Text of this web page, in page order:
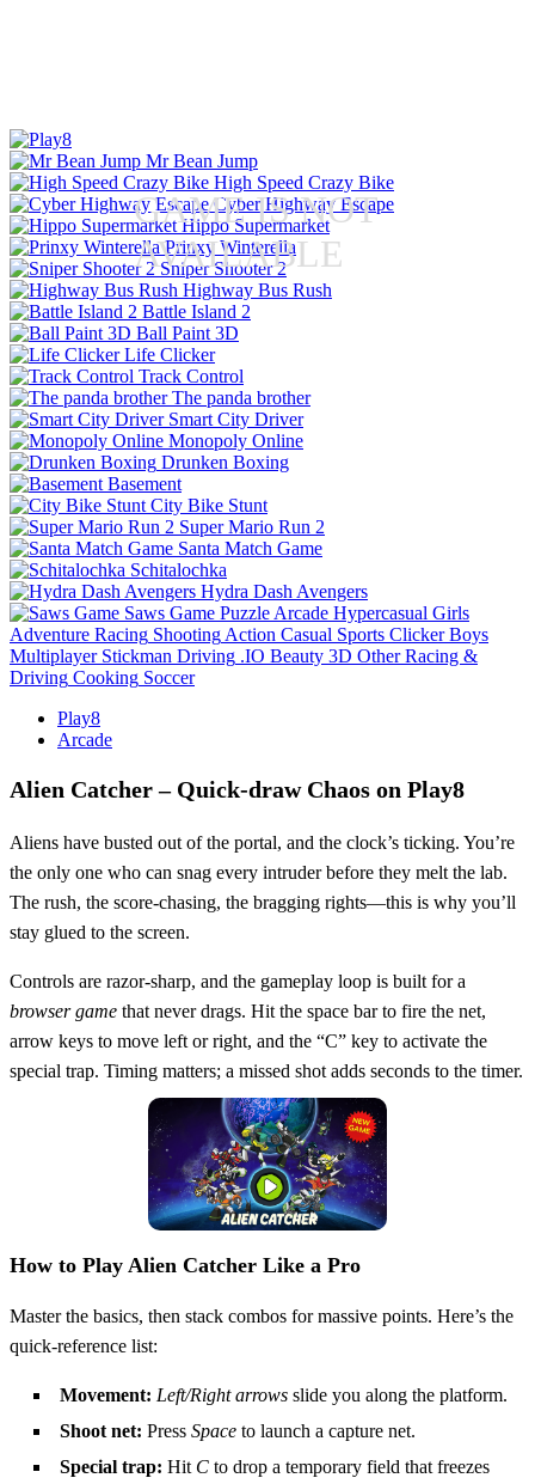
GAME IS NOT
AVAILABLE
Mr Bean Jump
High Speed Crazy Bike
Cyber Highway Escape
Hippo Supermarket
Prinxy Winterella
Sniper Shooter 2
Highway Bus Rush
Battle Island 2
Ball Paint 3D
Life Clicker
Track Control
The panda brother
Smart City Driver
Monopoly Online
Drunken Boxing
Basement
City Bike Stunt
Super Mario Run 2
Santa Match Game
Schitalochka
Hydra Dash Avengers
Saws Game Puzzle Arcade Hypercasual Girls
Adventure Racing Shooting Action Casual Sports Clicker Boys
Multiplayer Stickman Driving .IO Beauty 3D Other Racing &
Driving Cooking Soccer
Play8
Arcade
Alien Catcher – Quick‑draw Chaos on Play8
Aliens have busted out of the portal, and the clock’s ticking. You’re
the only one who can snag every intruder before they melt the lab.
The rush, the score‑chasing, the bragging rights—this is why you’ll
stay glued to the screen.
Controls are razor‑sharp, and the gameplay loop is built for a
browser game that never drags. Hit the space bar to fire the net,
arrow keys to move left or right, and the “C” key to activate the
special trap. Timing matters; a missed shot adds seconds to the timer.
How to Play Alien Catcher Like a Pro
Master the basics, then stack combos for massive points. Here’s the
quick‑reference list:
Movement: Left/Right arrows slide you along the platform.
Shoot net: Press Space to launch a capture net.
Special trap: Hit C to drop a temporary field that freezes